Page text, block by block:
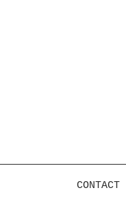
CONTACT